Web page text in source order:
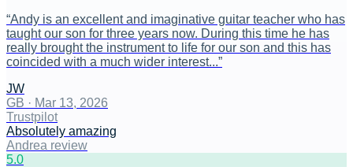
“Andy is an excellent and imaginative guitar teacher who has
taught our son for three years now. During this time he has
really brought the instrument to life for our son and this has
coincided with a much wider interest...”
JW
GB · Mar 13, 2026
Trustpilot
Absolutely amazing
Andrea review
5.0